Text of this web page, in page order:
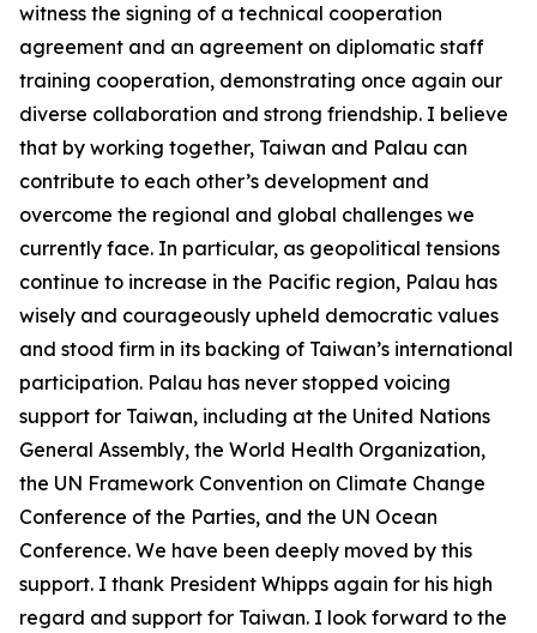
witness the signing of a technical cooperation
agreement and an agreement on diplomatic staff
training cooperation, demonstrating once again our
diverse collaboration and strong friendship. I believe
that by working together, Taiwan and Palau can
contribute to each other’s development and
overcome the regional and global challenges we
currently face. In particular, as geopolitical tensions
continue to increase in the Pacific region, Palau has
wisely and courageously upheld democratic values
and stood firm in its backing of Taiwan’s international
participation. Palau has never stopped voicing
support for Taiwan, including at the United Nations
General Assembly, the World Health Organization,
the UN Framework Convention on Climate Change
Conference of the Parties, and the UN Ocean
Conference. We have been deeply moved by this
support. I thank President Whipps again for his high
regard and support for Taiwan. I look forward to the